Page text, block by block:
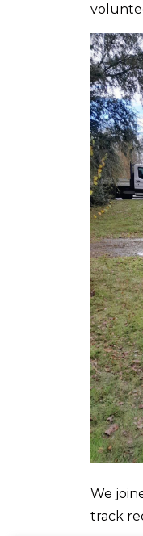
We
track